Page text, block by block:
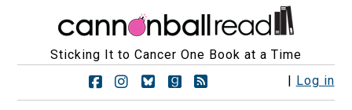
Sticking It to Cancer One Book at a Time
| Log in
F
o
F
o
F
o
F
o
R
S